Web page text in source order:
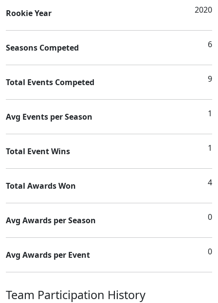
Rookie Year 2020
Seasons Competed 6
Total Events Competed 9
Avg Events per Season 1
Total Event Wins 1
Total Awards Won 4
Avg Awards per Season 0
Avg Awards per Event 0
Team Participation History